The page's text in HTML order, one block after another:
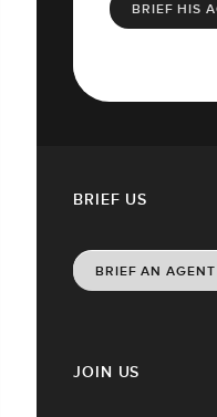
BRIEF HIS
JOIN US
BRIEF US
BRIEF AN AGENT